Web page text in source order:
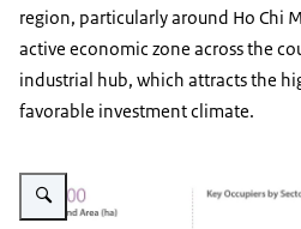
region, particularly around Ho Chi
active economic zone across the
industrial hub, which attracts the
favorable investment climate.
Vergroot afbeelding IZ Southern Region